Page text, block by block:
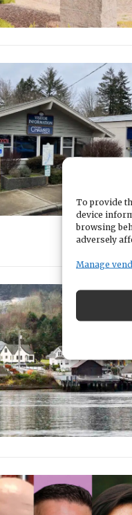
To provide
device
browsing
adversely
Manage